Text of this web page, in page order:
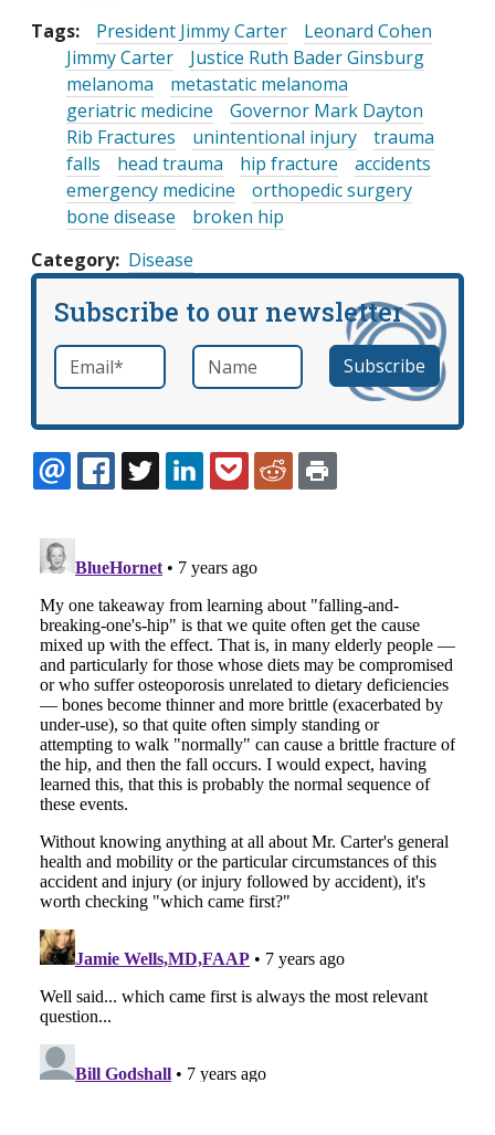
Tags:
President Jimmy Carter
Leonard Cohen
Jimmy Carter
Justice Ruth Bader Ginsburg
melanoma
metastatic melanoma
geriatric medicine
Governor Mark Dayton
Rib Fractures
unintentional injury
trauma
falls
head trauma hip fracture
accidents
emergency medicine
orthopedic surgery
bone disease
broken hip
Category Disease
Subscribe to our newsletter
Email *required Name